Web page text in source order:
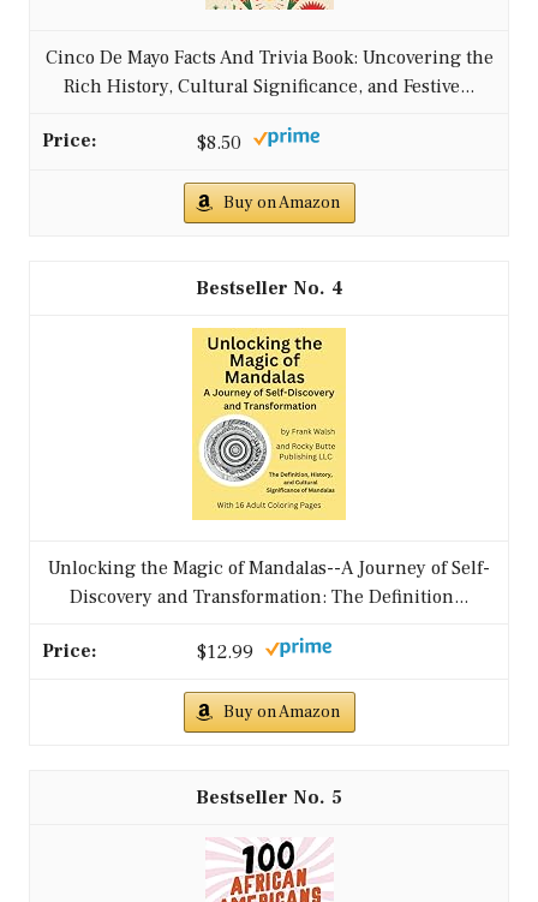
Cinco De Mayo Facts And Trivia Book: Uncovering the
Rich History, Cultural Significance, and Festive...
$8.50
Buy on Amazon
4
Unlocking the Magic of Mandalas--A Journey of Self-
Discovery and Transformation: The Definition...
$12.99
Buy on Amazon
5